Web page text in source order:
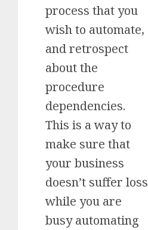
process that you
wish to automate,
and retrospect
about the
procedure
dependencies.
This is a way to
make sure that
your business
doesn’t suffer loss
while you are
busy automating